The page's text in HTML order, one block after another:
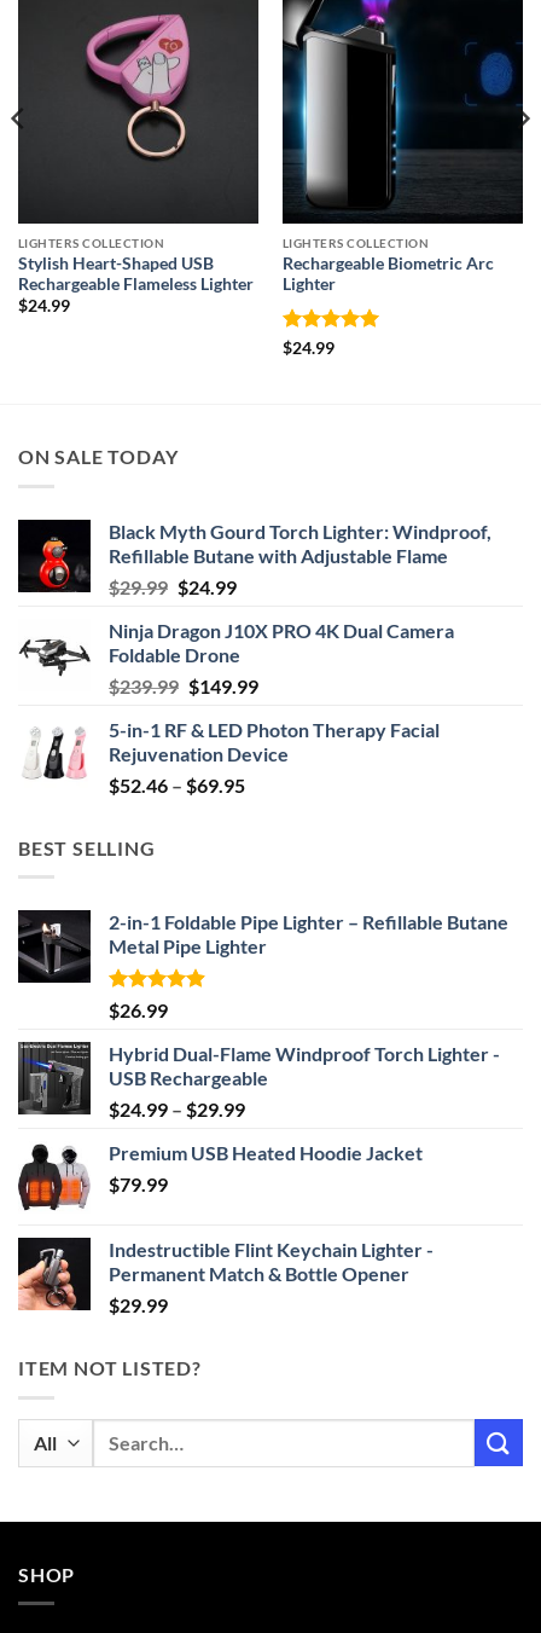
LIGHTERS COLLECTION
Stylish Heart-Shaped USB
Rechargeable Flameless Lighter
$24.99
LIGHTERS COLLECTION
Rechargeable Biometric Arc
Lighter
Rated
$24.99
ON SALE TODAY
Black Myth Gourd Torch Lighter: Windproof,
Refillable Butane with Adjustable Flame
$29.99 Original
was:
$29.99.
$24.99Current
is:
$24.99.
Ninja Dragon J10X PRO 4K Dual Camera
Foldable Drone
$239.99 Original
was:
$239.99.
$149.99Current
is:
$149.99.
5-in-1 RF & LED Photon Therapy Facial
Rejuvenation Device
$52.46 – $69.95Price
BEST SELLING
2-in-1 Foldable Pipe Lighter – Refillable Butane
Metal Pipe Lighter
Rated4.87
out of 5
$26.99
Hybrid Dual-Flame Windproof Torch Lighter -
USB Rechargeable
$24.99 – $29.99Price
$24.99
Premium USB Heated Hoodie Jacket
$79.99
Indestructible Flint Keychain Lighter -
Permanent Match & Bottle Opener
$29.99
ITEM NOT LISTED?
SHOP